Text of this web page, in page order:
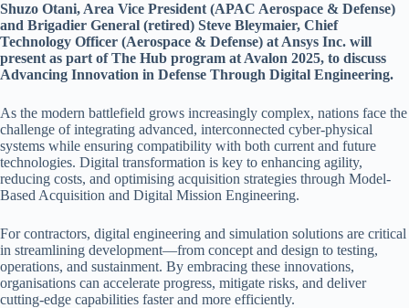
Shuzo Otani, Area Vice President (APAC Aerospace & Defense)
and Brigadier General (retired) Steve Bleymaier, Chief
Technology Officer (Aerospace & Defense) at Ansys Inc. will
present as part of The Hub program at Avalon 2025, to discuss
Advancing Innovation in Defense Through Digital Engineering.
As the modern battlefield grows increasingly complex, nations face the
challenge of integrating advanced, interconnected cyber-physical
systems while ensuring compatibility with both current and future
technologies. Digital transformation is key to enhancing agility,
reducing costs, and optimising acquisition strategies through Model-
Based Acquisition and Digital Mission Engineering.
For contractors, digital engineering and simulation solutions are critical
in streamlining development—from concept and design to testing,
operations, and sustainment. By embracing these innovations,
organisations can accelerate progress, mitigate risks, and deliver
cutting-edge capabilities faster and more efficiently.